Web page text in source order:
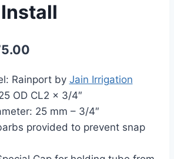
is:
৳ 175.00.
Rainport by Jain Irrigation
OD CL2 x 3/4″
25 mm – 3/4″
provided to prevent snap